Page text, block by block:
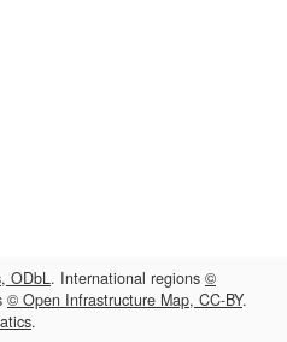
ODbL. International regions ©
© Open Infrastructure Map, CC-BY.
.